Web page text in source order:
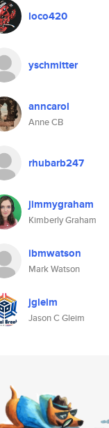
loco420
yschmitter
anncarol
Anne CB
rhubarb247
jimmygraham
Kimberly Graham
ibmwatson
Mark Watson
jgleim
Jason C Gleim